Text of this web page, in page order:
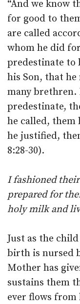
“And we know
for good to
are called
whom he did
predestinate to
his Son, that
many brethren.
predestinate,
he called, them
he justified,
8:28-30).
I fashioned
prepared for
holy milk and
Just as the
birth is nursed
Mother has
sustains them
ever flows